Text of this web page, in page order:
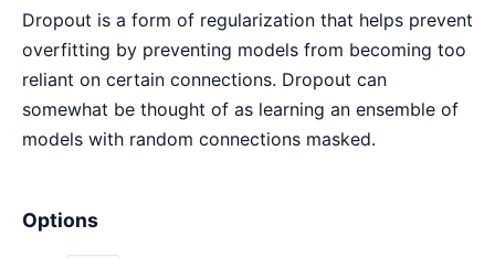
rate}
Dropout is a form of regularization that helps prevent
overfitting by preventing models from becoming too
reliant on certain connections. Dropout can
somewhat be thought of as learning an ensemble of
models with random connections masked.
Options